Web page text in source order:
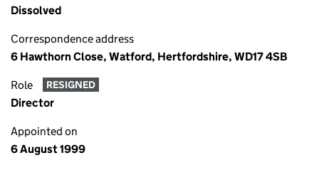
Dissolved
Correspondence address
6 Hawthorn Close, Watford, Hertfordshire, WD17 4SB
Role RESIGNED
Director
Appointed on
6 August 1999